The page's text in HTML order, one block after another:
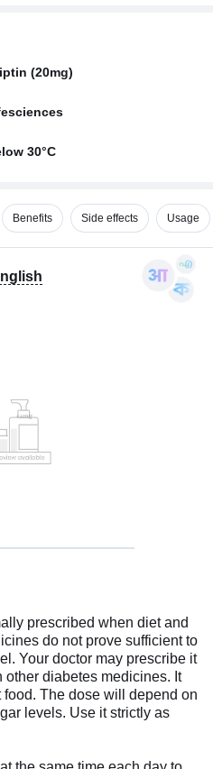
(20mg)
30°C
Benefits Side effects Usage
prescribed when diet and
do not prove sufficient to
Your doctor may prescribe it
diabetes medicines. It
The dose will depend on
levels. Use it strictly as